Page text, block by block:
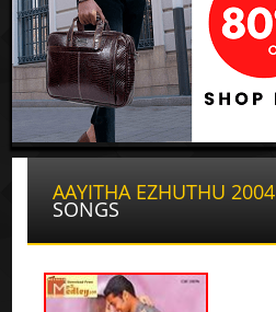
AAYITHA EZHUTHU 2004
SONGS